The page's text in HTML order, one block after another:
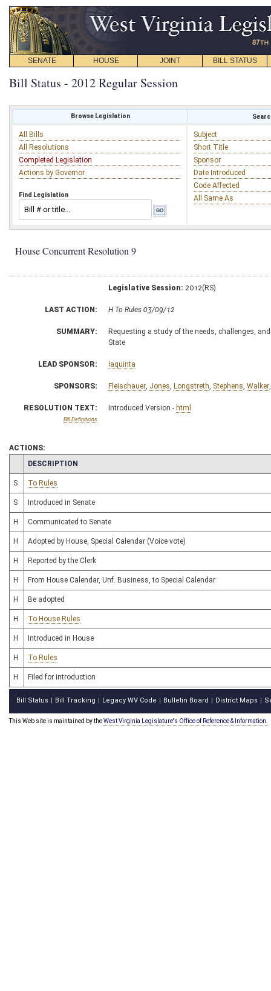
SENATE HOUSE JOINT BILL STATUS
Bill Status - 2012 Regular Session
Browse Legislation
All Bills
All Resolutions
Completed Legislation
Actions by Governor
Find Legislation
Subject
Short Title
Sponsor
Date Introduced
Code Affected
All Same As
House Concurrent Resolution 9
Legislative Session: 2012(RS)
LAST ACTION: H To Rules 03/09/12
SUMMARY:
Requesting a study of the needs, challenges,
State
LEAD SPONSOR: Iaquinta
SPONSORS: Fleischauer, Jones, Longstreth, Stephens, Walker
RESOLUTION TEXT:
Bill Definitions
Introduced Version - html
ACTIONS:
CHAMBER
DESCRIPTION
S To Rules
S Introduced in Senate
H Communicated to Senate
H Adopted by House, Special Calendar (Voice vote)
H Reported by the Clerk
H From House Calendar, Unf. Business, to Special Calendar
H Be adopted
H To House Rules
H Introduced in House
H To Rules
H Filed for introduction
Bill Status Bill Tracking Legacy WV Code Bulletin Board District Maps
This Web site is maintained by theWest Virginia Legislature's Office of Reference & Information.